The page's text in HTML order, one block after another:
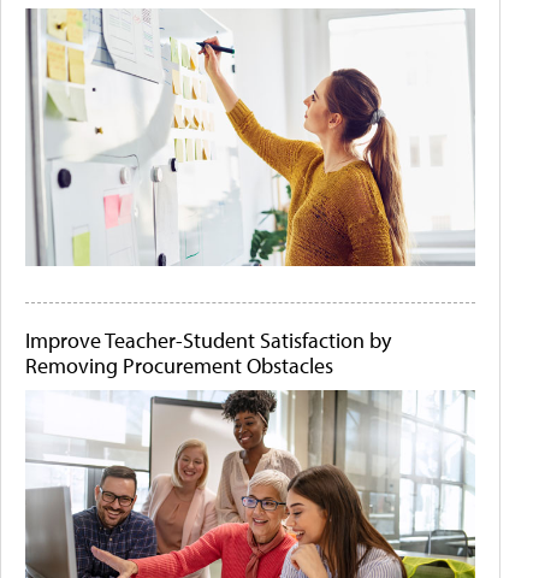
Improve Teacher-Student Satisfaction by
Removing Procurement Obstacles